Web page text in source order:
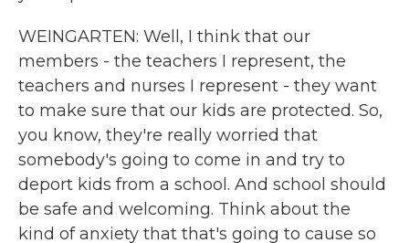
WEINGARTEN: Well, I think that our
members - the teachers I represent, the
teachers and nurses I represent - they want
to make sure that our kids are protected. So,
you know, they're really worried that
somebody's going to come in and try to
deport kids from a school. And school should
be safe and welcoming. Think about the
kind of anxiety that that's going to cause so